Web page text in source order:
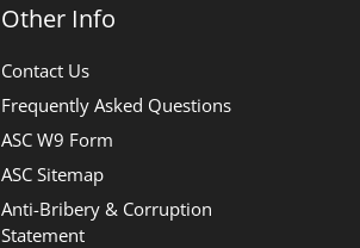
Other Info
Contact Us
Frequently Asked Questions
ASC W9 Form
ASC Sitemap
Anti-Bribery & Corruption
Statement